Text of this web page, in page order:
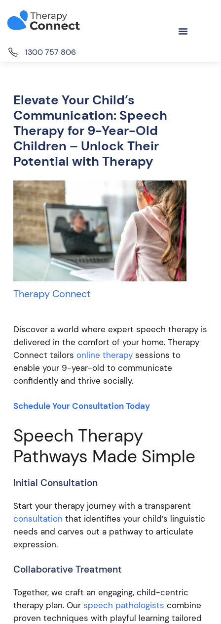
1300 757 806
Elevate Your Child’s
Communication: Speech
Therapy for 9-Year-Old
Children – Unlock Their
Potential with Therapy
Therapy Connect
Discover a world where expert speech therapy is
delivered in the comfort of your home. Therapy
Connect tailors online therapysessions to
enable your 9-year-old to communicate
confidently and thrive socially.
Schedule Your Consultation Today
Speech Therapy
Pathways Made Simple
Initial Consultation
Start your therapy journey with a transparent
consultation that identifies your child’s linguistic
needs and carves out a pathway to articulate
expression.
Collaborative Treatment
Together, we craft an engaging, child-centric
therapy plan. Our speech pathologists combine
proven techniques with playful learning tailored